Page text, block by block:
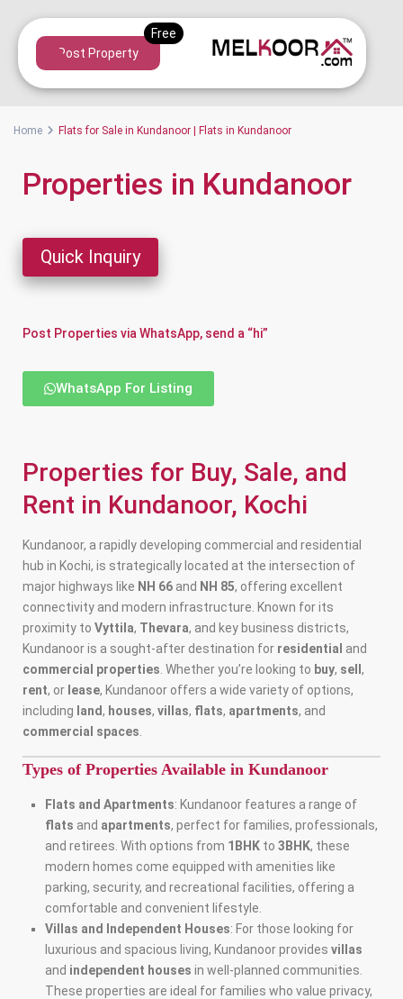
Post Property
Home Flats for Sale in Kundanoor | Flats in Kundanoor
Properties in Kundanoor
Quick Inquiry
Post Properties via WhatsApp, send a “hi”
WhatsApp For Listing
Properties for Buy, Sale, and
Rent in Kundanoor, Kochi
Kundanoor, a rapidly developing commercial and residential
hub in Kochi, is strategically located at the intersection of
major highways like NH 66 and NH 85, offering excellent
connectivity and modern infrastructure. Known for its
proximity to Vyttila, Thevara, and key business districts,
Kundanoor is a sought-after destination for residential and
commercial properties . Whether you’re looking to buy, sell ,
rent, or lease, Kundanoor offers a wide variety of options,
including land, houses, villas, flats, apartments, and
commercial spaces
Types of Properties Available in Kundanoor
Flats and Apartments: Kundanoor features a range of
flats and apartments, perfect for families, professionals,
and retirees. With options from 1BHK to 3BHK, these
modern homes come equipped with amenities like
parking, security, and recreational facilities, offering a
comfortable and convenient lifestyle.
Villas and Independent Houses: For those looking for
luxurious and spacious living, Kundanoor provides villas
and independent houses in well-planned communities.
These properties are ideal for families who value privacy,